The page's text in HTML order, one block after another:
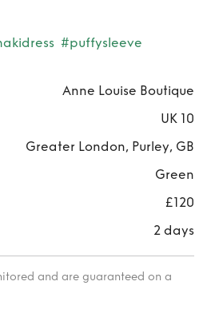
#puffysleeve
Anne Louise Boutique
UK 10
Greater London, Purley, GB
Green
£120
2 days
and are guaranteed on a